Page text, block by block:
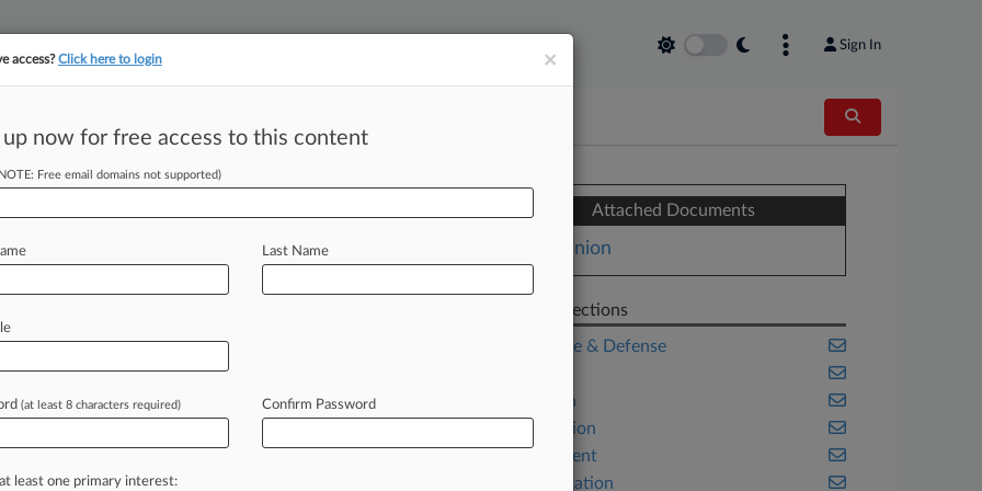
Sign In
Military
EST) -- A California federal judge
AirlinesCo.workerswhosaid
...
Attached Documents
Opinion
Related Sections
Aerospace & Defense
California
Class Action
Employment
Transportation
×
access?Click here to login
up now for free access to this content
Free email domains not supported)
Last Name
(at least 8 characters required) Confirm Password
least one primary interest: